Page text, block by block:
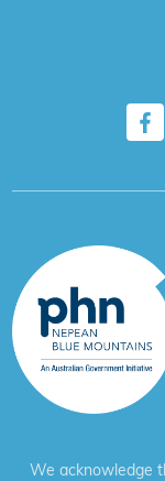
We acknowledge